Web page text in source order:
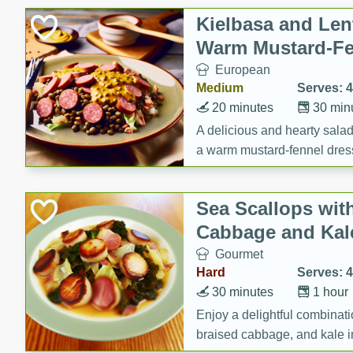
Deli
Dry Goods & Pasta
Frozen
Household
International
Pantry
Seasonal
Snacks
Tobacco
Kielbasa and
Warm Mustard-
European
Medium
Serves: 4
30
20 minutes
A delicious and hearty
a warm mustard-fennel
satisfying meal.
Sea Scallops
Cabbage and
Gourmet
Hard
Serves: 4
1 hour
30 minutes
Enjoy a delightful
braised cabbage, and kale